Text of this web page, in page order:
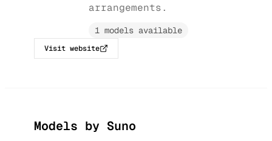
arrangements.
1 models available
Visit website
Models by Suno